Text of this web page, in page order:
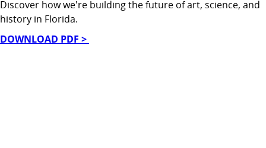
Discover how we're building the future of art, science, and
history in Florida.
DOWNLOAD PDF >